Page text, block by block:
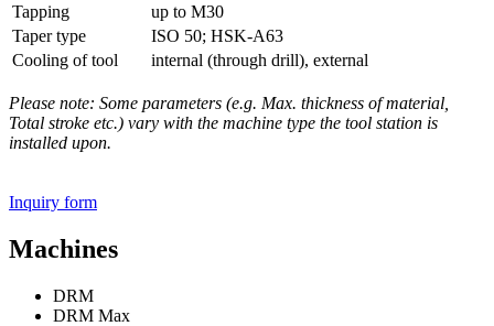
Tapping
up to M30
Taper type
ISO 50; HSK-A63
Cooling of tool
internal (through drill), external
Please note: Some parameters (e.g. Max. thickness of material,
Total stroke etc.) vary with the machine type the tool station is
installed upon.
Inquiry form
Machines
DRM
DRM Max